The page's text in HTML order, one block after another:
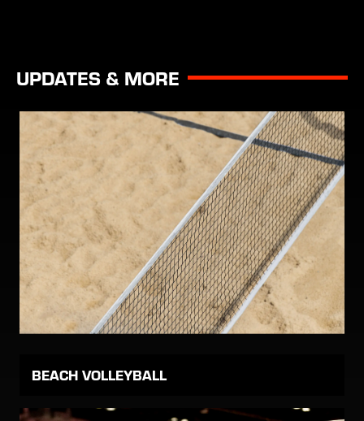
UPDATES & MORE
BEACH VOLLEYBALL